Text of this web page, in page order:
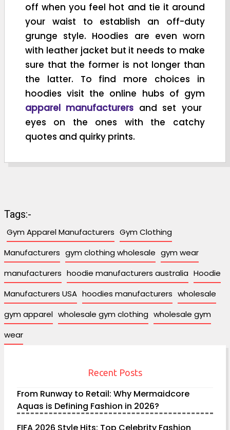
off when you feel hot and tie it around
your waist to establish an off-duty
grunge style. Hoodies are even worn
with leather jacket but it needs to make
sure that the former is not longer than
the latter. To find more choices in
hoodies visit the online hubs of gym
apparel manufacturers and set your
eyes on the ones with the catchy
quotes and quirky prints.
Tags:-
Gym Apparel Manufacturers Gym Clothing
Manufacturers gym clothing wholesale gym wear
manufacturers hoodie manufacturers australia Hoodie
Manufacturers USA hoodies manufacturers wholesale
gym apparel wholesale gym clothing wholesale gym
wear
Recent Posts
From Runway to Retail: Why Mermaidcore
Aquas is Defining Fashion in 2026?